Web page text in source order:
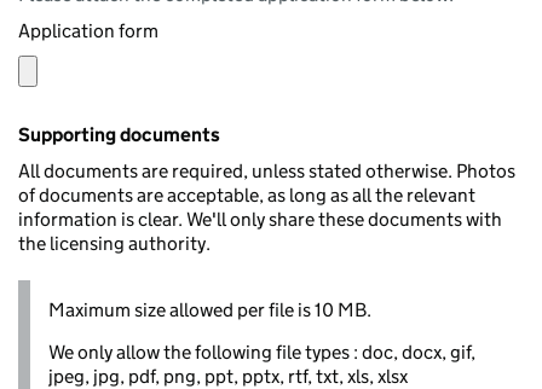
Application form
Supporting documents
All documents are required, unless stated otherwise. Photos
of documents are acceptable, as long as all the relevant
information is clear. We'll only share these documents with
the licensing authority.
Maximum size allowed per file is 10 MB.
We only allow the following file types : doc, docx, gif,
jpeg, jpg, pdf, png, ppt, pptx, rtf, txt, xls, xlsx